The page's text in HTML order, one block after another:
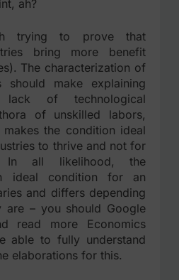
ah?
trying to prove that
bring more benefit
The characterization of
should make explaining
of technological
of unskilled labors,
the condition ideal
to thrive and not for
In all likelihood, the
ideal condition for an
and differs depending
are – you should Google
read more Economics
able to fully understand
elaborations for this.